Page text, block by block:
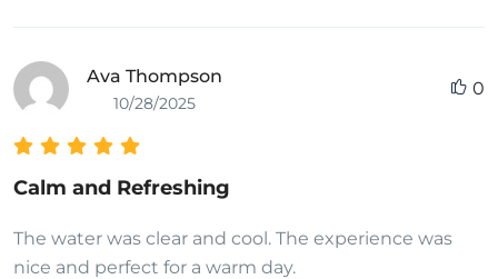
Ava Thompson
10/28/2025
0
Calm and Refreshing
The water was clear and cool. The experience was
nice and perfect for a warm day.